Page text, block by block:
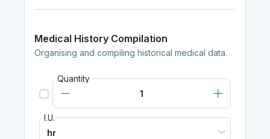
Medical History Compilation
Organising and compiling historical medical data.
Quantity
I.U.